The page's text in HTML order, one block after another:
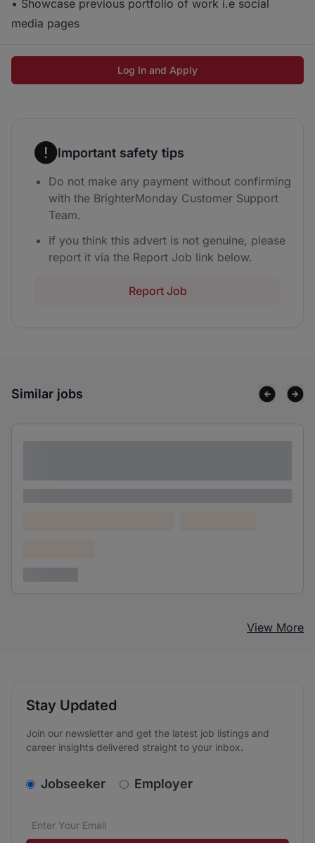
• Showcase previous portfolio of work i.e social
media pages
Log In and Apply
Important safety tips
Do not make any payment without confirming
with the BrighterMonday Customer Support
Team.
If you think this advert is not genuine, please
report it via the Report Job link below.
Report Job
Similar jobs
View More
Stay Updated
Join our newsletter and get the latest job listings and
career insights delivered straight to your inbox.
v2.homepage.newsletter_signup.choose_type
Jobseeker Employer
Email address*
We care about the protection of your data. Read our